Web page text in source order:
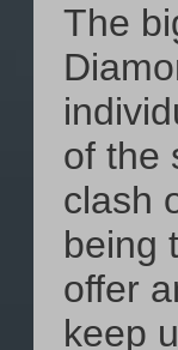
The
of the
clash
being
offer
keep